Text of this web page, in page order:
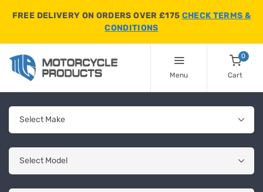
FREE DELIVERY ON ORDERS OVER £175 CHECK TERMS &
CONDITIONS
Menu
0
Cart